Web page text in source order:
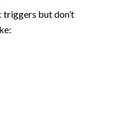
but don’t